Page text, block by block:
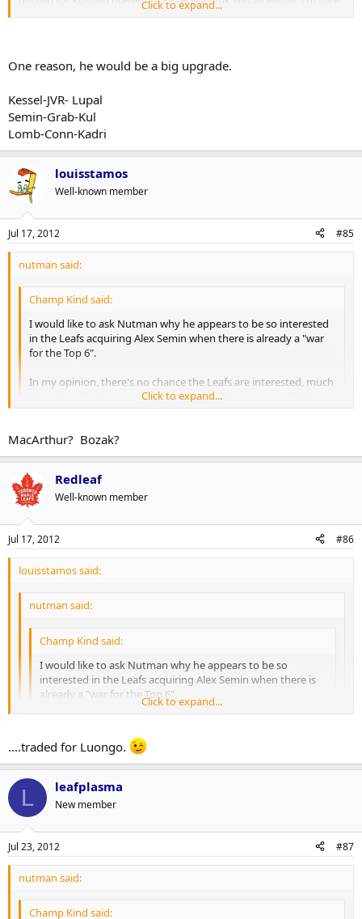
you'd see Burke and the Leafs at the front of the line.
Click to expand...
One reason, he would be a big upgrade.
Kessel-JVR- Lupal
Semin-Grab-Kul
Lomb-Conn-Kadri
louisstamos
Well-known member
Jul 17, 2012 #85
nutman said:
Champ Kind said:
I would like to ask Nutman why he appears to be so interested
in the Leafs acquiring Alex Semin when there is already a "war
for the Top 6".
In my opinion, there's no chance the Leafs are interested, much
like when Zherdev or, more recently, Radulov were available.
And to rehash a thoroughly beaten topic, it's not because of
available, I'm sure you'd see Burke and the Leafs at the front of
the line.
One reason, he would be a big upgrade.
Kessel-JVR- Lupal
Semin-Grab-Kul
Lomb-Conn-Kadri
Click to expand...
MacArthur? Bozak?
Redleaf
Well-known member
Jul 17, 2012 #86
louisstamos said:
nutman said:
Champ Kind said:
I would like to ask Nutman why he appears to be so
interested in the Leafs acquiring Alex Semin when there is
already a "war for the Top 6".
much like when Zherdev or, more recently, Radulov were
available. And to rehash a thoroughly beaten topic, it's not
because of Burke's disdain for Russian players. If Pavel
Datsyuk was available, I'm sure you'd see Burke and the
Leafs at the front of the line.
Click to expand...
One reason, he would be a big upgrade.
Kessel-JVR- Lupal
Semin-Grab-Kul
Lomb-Conn-Kadri
Click to expand...
MacArthur? Bozak?
Click to expand...
....traded for Luongo.
L leafplasma
New member
Jul 23, 2012 #87
nutman said:
Champ Kind said: